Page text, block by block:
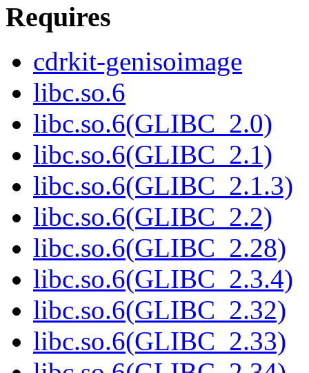
Requires
cdrkit-genisoimage
libc.so.6
libc.so.6(GLIBC_2.0)
libc.so.6(GLIBC_2.1)
libc.so.6(GLIBC_2.1.3)
libc.so.6(GLIBC_2.2)
libc.so.6(GLIBC_2.28)
libc.so.6(GLIBC_2.3.4)
libc.so.6(GLIBC_2.32)
libc.so.6(GLIBC_2.33)